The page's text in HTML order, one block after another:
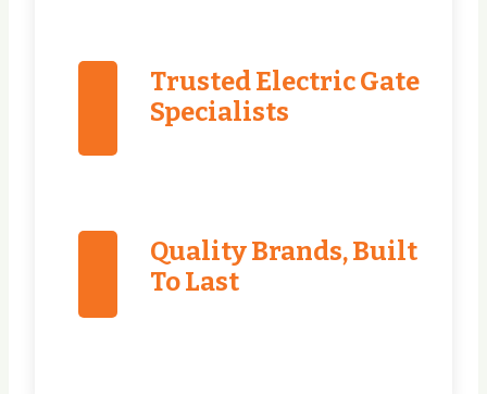
Trusted Electric Gate
Specialists
Quality Brands, Built
To Last